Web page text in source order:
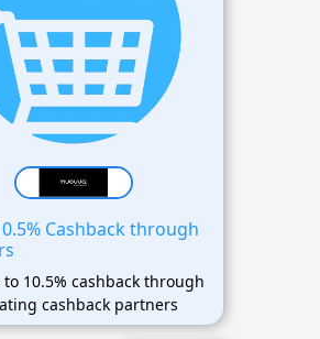
Cashback through
to 10.5% cashback through
cashback partners